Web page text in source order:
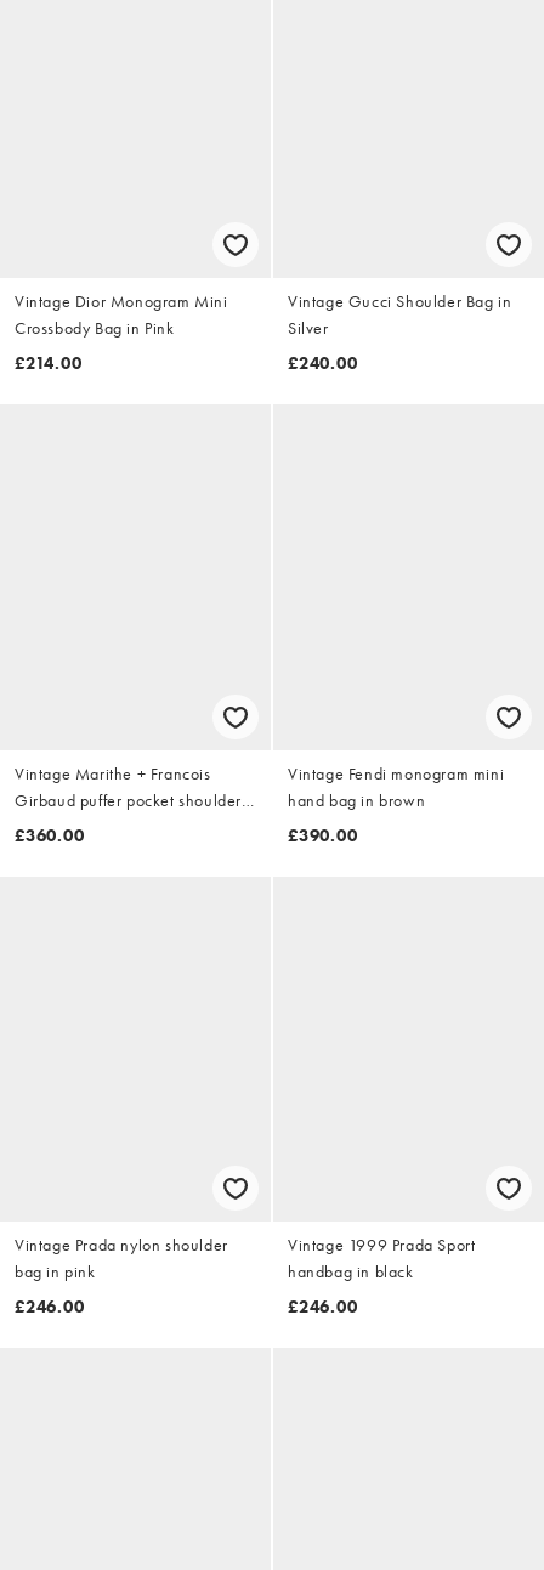
Vintage Dior Monogram Mini
Crossbody Bag in Pink
£214.00
Vintage Gucci Shoulder Bag in
Silver
£240.00
Vintage Marithe + Francois
Girbaud puffer pocket shoulder
bag in purple
£360.00
Vintage Fendi monogram mini
hand bag in brown
£390.00
Vintage Prada nylon shoulder
bag in pink
£246.00
Vintage 1999 Prada Sport
handbag in black
£246.00